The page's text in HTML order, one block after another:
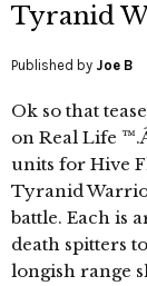
Tyranid
Published by Joe B
Ok so that
on Real Life
units for Hive
Tyranid
battle. Each is
death spitters
longish range